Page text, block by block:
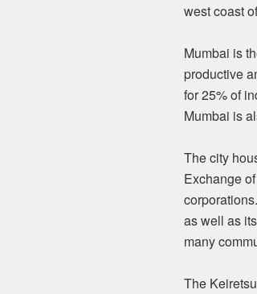
west coast
Mumbai is
productive
for 25% of
Mumbai is
The city
Exchange
as well as
many
The